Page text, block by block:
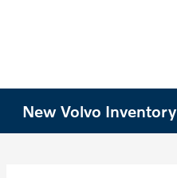
New Volvo Inventory